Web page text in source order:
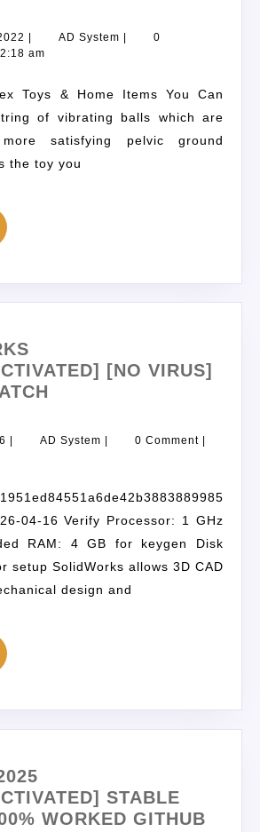
AD System
0
am
of vibrating balls which are
satisfying pelvic ground
the toy you
[NO VIRUS]
AD System 0 Comment
04-16 Verify Processor: 1 GHz
RAM: 4 GB for keygen Disk
setup SolidWorks allows 3D CAD
design and
STABLE
WORKED GITHUB